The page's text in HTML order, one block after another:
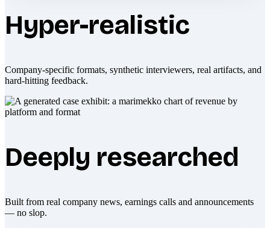
Hyper-realistic
Company-specific formats, synthetic interviewers, real artifacts, and
hard-hitting feedback.
Deeply researched
Built from real company news, earnings calls and announcements
— no slop.